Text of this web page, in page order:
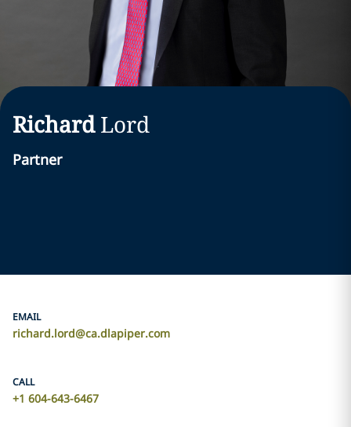
Richard Lord
Partner
EMAIL
richard.lord@ca.dlapiper.com
CALL
+1 604-643-6467